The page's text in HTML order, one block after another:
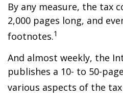
By any measure, the tax
2,000 pages long, and
footnotes.1
And almost weekly, the
publishes a 10- to 50-
various aspects of the tax